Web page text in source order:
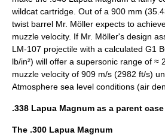
wildcat cartridge. Out of a 900 mm
twist barrel Mr. Möller expects to
muzzle velocity. If Mr. Möller's design
LM-107 projectile with a calculated G1
lb/in²) will offer a supersonic range of ≈
muzzle velocity of 909 m/s (2982 ft/s)
Atmosphere sea level conditions (air
.338 Lapua Magnum as a parent case
The .300 Lapua Magnum